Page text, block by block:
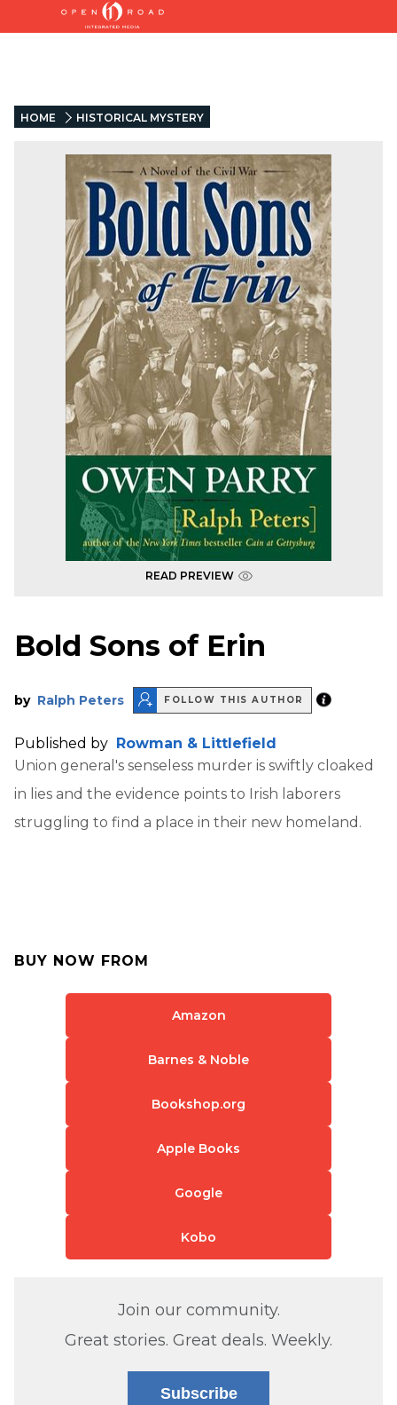
HOME HISTORICAL MYSTERY
READ PREVIEW
Bold Sons of Erin
by Ralph Peters FOLLOW THIS AUTHOR
Published by Rowman & Littlefield
Union general's senseless murder is swiftly cloaked
in lies and the evidence points to Irish laborers
struggling to find a place in their new homeland.
BUY NOW FROM
Amazon
Barnes & Noble
Bookshop.org
Apple Books
Google
Kobo
Join our community.
Great stories. Great deals. Weekly.
Subscribe